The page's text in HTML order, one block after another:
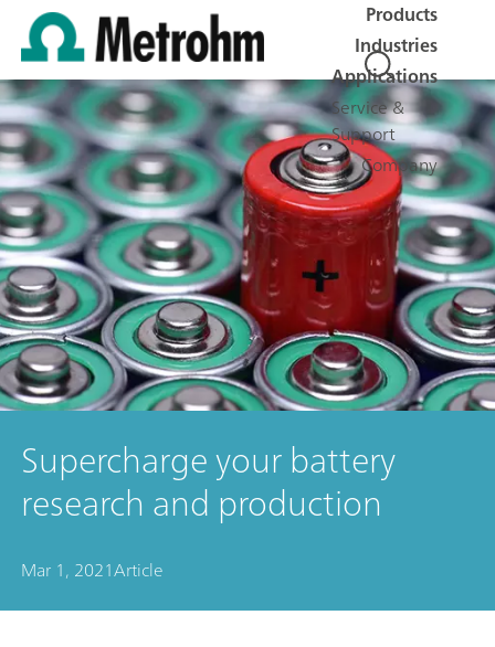
Products
Industries
Applications
Service &
Support
Company
Supercharge your battery
research and production
Mar 1, 2021Article